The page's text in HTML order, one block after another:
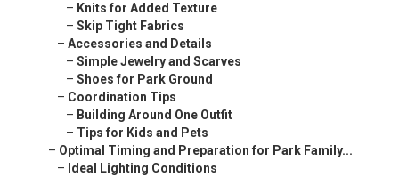
– Knits for Added Texture
– Skip Tight Fabrics
– Accessories and Details
– Simple Jewelry and Scarves
– Shoes for Park Ground
– Coordination Tips
– Building Around One Outfit
– Tips for Kids and Pets
– Optimal Timing and Preparation for Park Family...
– Ideal Lighting Conditions